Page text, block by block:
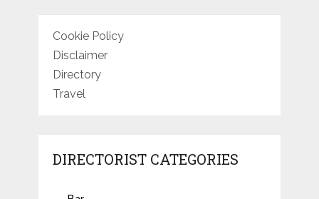
Cookie Policy
Disclaimer
Directory
Travel
DIRECTORIST CATEGORIES